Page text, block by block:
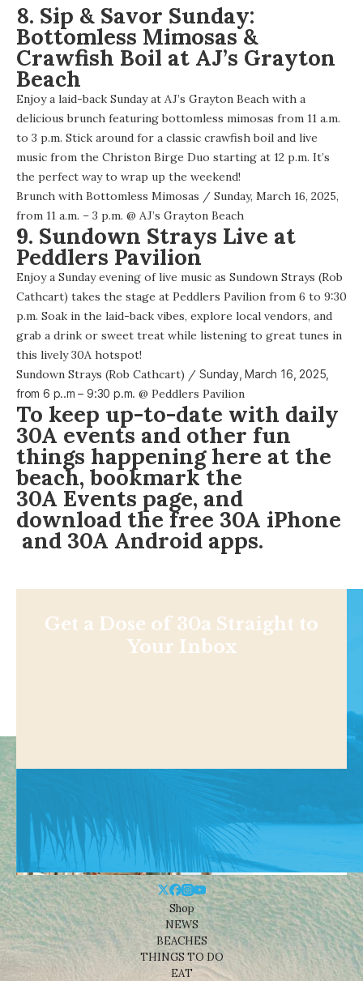
8. Sip & Savor Sunday:
Bottomless Mimosas &
Crawfish Boil at AJ’s Grayton
Beach
Enjoy a laid-back Sunday at AJ’s Grayton Beach with a
delicious brunch featuring bottomless mimosas from 11 a.m.
to 3 p.m. Stick around for a classic crawfish boil and live
music from the Christon Birge Duo starting at 12 p.m. It’s
the perfect way to wrap up the weekend!
Brunch with Bottomless Mimosas / Sunday, March 16, 2025,
from 11 a.m. – 3 p.m. @ AJ’s Grayton Beach
9. Sundown Strays Live at
Peddlers Pavilion
Enjoy a Sunday evening of live music as Sundown Strays (Rob
Cathcart) takes the stage at Peddlers Pavilion from 6 to 9:30
p.m. Soak in the laid-back vibes, explore local vendors, and
grab a drink or sweet treat while listening to great tunes in
this lively 30A hotspot!
Sundown Strays (Rob Cathcart) / Sunday, March 16, 2025,
from 6 p..m – 9:30 p.m. @ Peddlers Pavilion
To keep up-to-date with daily
30A events and other fun
things happening here at the
beach, bookmark the
30A Events page, and
download the free 30A iPhone
and 30A Android apps.
Get a Dose of 30a Straight to
Your Inbox
Shop
NEWS
BEACHES
THINGS TO DO
EAT